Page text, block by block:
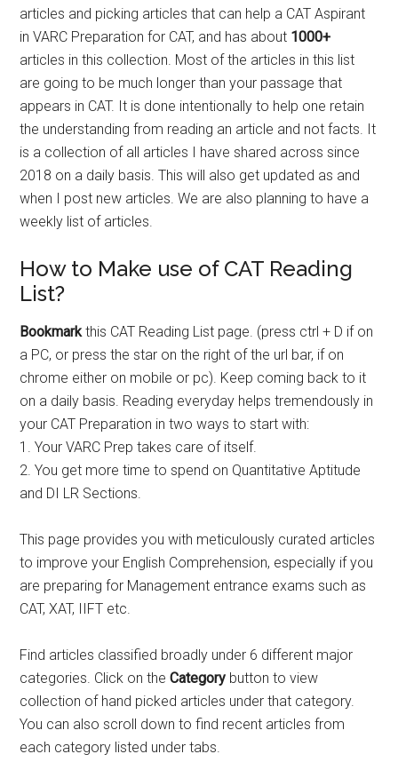
articles and picking articles that can help a CAT Aspirant
in VARC Preparation for CAT, and has about 1000+
articles in this collection. Most of the articles in this list
are going to be much longer than your passage that
appears in CAT. It is done intentionally to help one retain
the understanding from reading an article and not facts. It
is a collection of all articles I have shared across since
2018 on a daily basis. This will also get updated as and
when I post new articles. We are also planning to have a
weekly list of articles.
How to Make use of CAT Reading
List?
Bookmark this CAT Reading List page. (press ctrl + D if on
a PC, or press the star on the right of the url bar, if on
chrome either on mobile or pc). Keep coming back to it
on a daily basis. Reading everyday helps tremendously in
your CAT Preparation in two ways to start with:
1. Your VARC Prep takes care of itself.
2. You get more time to spend on Quantitative Aptitude
and DI LR Sections.
This page provides you with meticulously curated articles
to improve your English Comprehension, especially if you
are preparing for Management entrance exams such as
CAT, XAT, IIFT etc.
Find articles classified broadly under 6 different major
categories. Click on theCategory button to view
collection of hand picked articles under that category.
You can also scroll down to find recent articles from
each category listed under tabs.